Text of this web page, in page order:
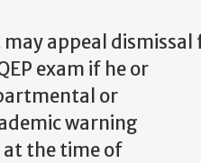
mayappeal dismissal
exam if he or
or
warning
the time of